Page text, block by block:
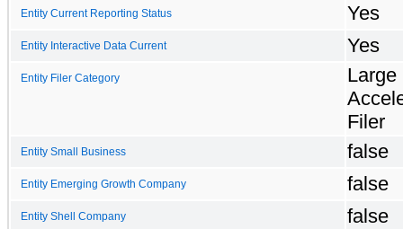
Entity Current Reporting Status Yes
Entity Interactive Data Current Yes
Entity Filer Category
Large
Filer
Entity Small Business false
Entity Emerging Growth Company false
Entity Shell Company false